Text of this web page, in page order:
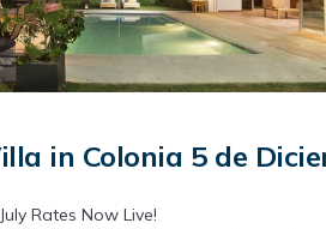
in Colonia 5 de
Rates Now Live!